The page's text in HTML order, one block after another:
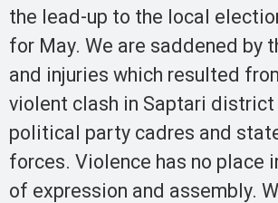
the lead-up to the local
for May. We are saddened by
and injuries which resulted
violent clash in Saptari district
political party cadres and
forces. Violence has no place
of expression and assembly.